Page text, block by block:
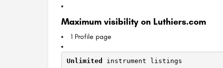
Maximum visibility on Luthiers.com
1 Profile page
Unlimited instrument listings